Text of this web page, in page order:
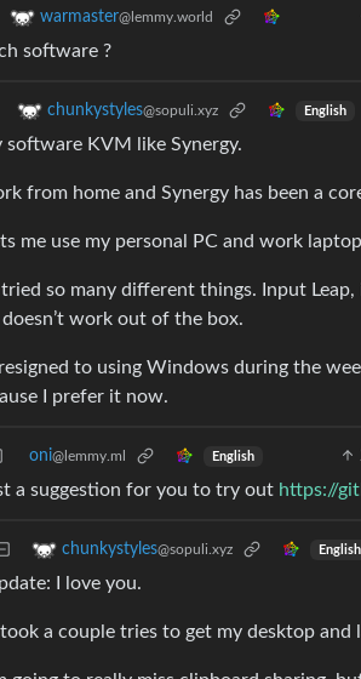
warmaster@lemmy.world
software ?
chunkystyles@sopuli.xyz English
software KVM like Synergy.
from home and Synergy has been a
me use my personal PC and work
tried so many different things. Input
work out of the box.
resigned to using Windows during the
I prefer it now.
oni@lemmy.ml English
a suggestion for you to try out https://
chunkystyles@sopuli.xyz English
I love you.
took a couple tries to get my desktop